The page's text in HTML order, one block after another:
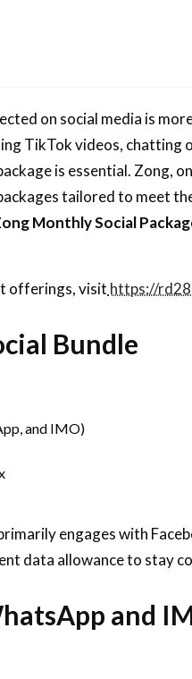
on social media is
TikTok videos, chatting
is essential. Zong,
tailored to meet
Monthly Social
offerings, visit https://
Bundle
and IMO)
engages with
data allowance to stay
and